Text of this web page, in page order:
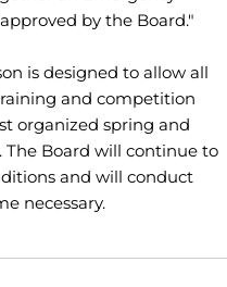
by the Board."
is designed to allow all
and competition
organized spring and
Board will continue to
and will conduct
necessary.